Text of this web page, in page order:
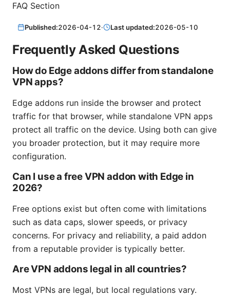
FAQ Section
Published:2026-04-12· Last updated:2026-05-10
Frequently Asked Questions
How do Edge addons differ from standalone
VPN apps?
Edge addons run inside the browser and protect
traffic for that browser, while standalone VPN apps
protect all traffic on the device. Using both can give
you broader protection, but it may require more
configuration.
Can I use a free VPN addon with Edge in
2026?
Free options exist but often come with limitations
such as data caps, slower speeds, or privacy
concerns. For privacy and reliability, a paid addon
from a reputable provider is typically better.
Are VPN addons legal in all countries?
Most VPNs are legal, but local regulations vary.